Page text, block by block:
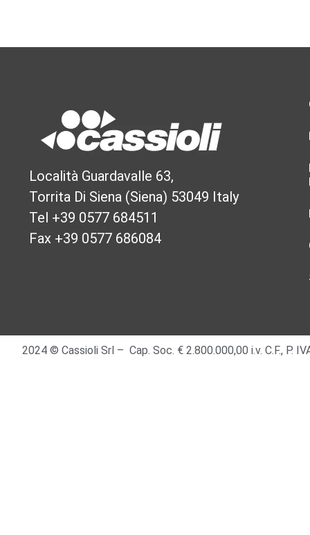
Località Guardavalle 63,
Torrita Di Siena (Siena) 53049 Italy
Tel +39 0577 684511
Fax +39 0577 686084
2024 © Cassioli Srl – Cap. Soc. € 2.800.000,00 i.v. C.F., P.